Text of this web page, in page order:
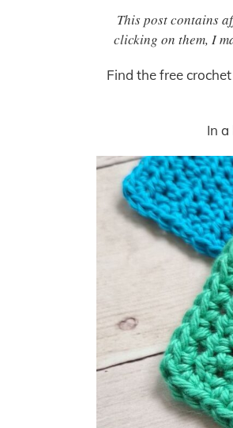
This post contains
clicking on them, I
Find the free
In